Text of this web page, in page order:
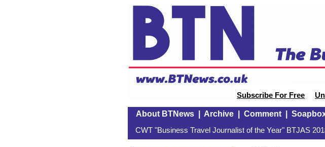
Subscribe For Free
About BTNews| Archive| Comment|
CWT "Business Travel Journalist of the Year" BTJAS